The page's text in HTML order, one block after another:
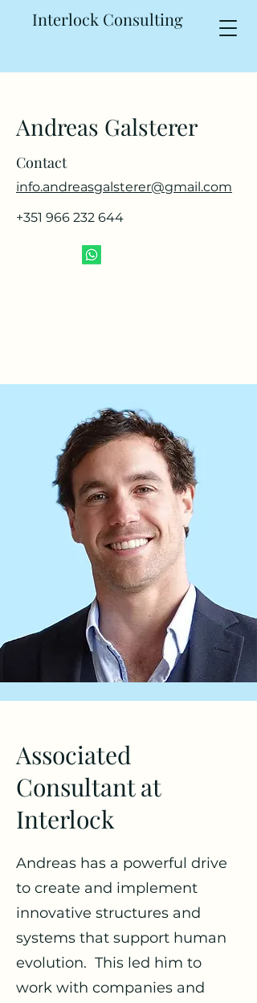
Interlock Consulting
Andreas Galsterer
Contact
info.andreasgalsterer@gmail.com
+351 966 232 644
Associated
Consultant at
Interlock
Andreas has a powerful drive
to create and implement
innovative structures and
systems that support human
evolution. This led him to
work with companies and